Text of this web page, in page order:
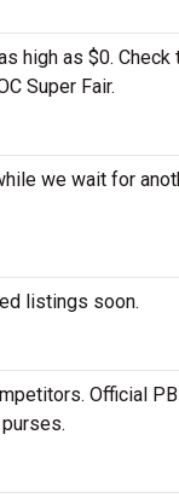
high as $0. Check
Super Fair.
we wait for
listings soon.
Official